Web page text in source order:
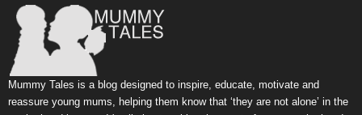
Mummy Tales is a blog designed to inspire, educate, motivate and
reassure young mums, helping them know that ‘they are not alone’ in the